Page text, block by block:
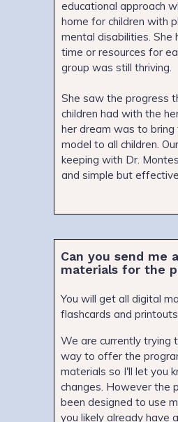
educational approach
home for children with
mental disabilities. She
time or resources for
group was still thriving.
She saw the progress
children had with the
her dream was to bring
model to all children.
keeping with Dr.
and simple but
Can you send me
materials for the
You will get all digital
flashcards and
We are currently trying
way to offer the
materials so I'll let you
changes. However the
been designed to use
you likely already have